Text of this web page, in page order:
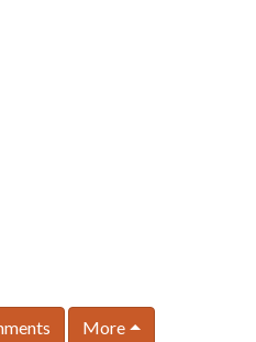
More